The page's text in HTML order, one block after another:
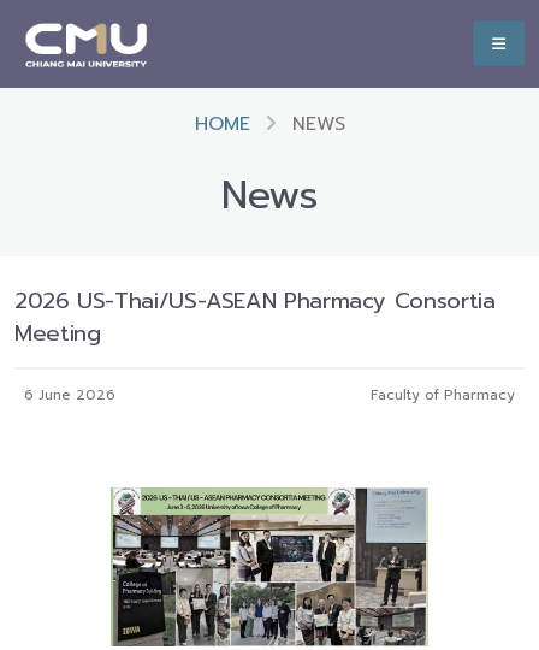
HOME NEWS
News
2026 US-Thai/US-ASEAN Pharmacy Consortia
Meeting
6 June 2026 Faculty of Pharmacy